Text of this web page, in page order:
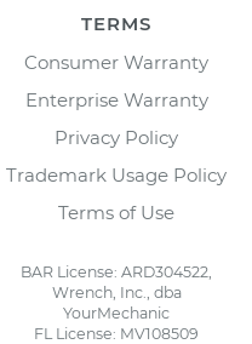
TERMS
Consumer Warranty
Enterprise Warranty
Privacy Policy
Trademark Usage Policy
Terms of Use
BAR License: ARD304522,
Wrench, Inc., dba
YourMechanic
FL License: MV108509